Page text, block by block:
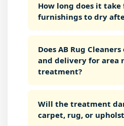
How long does it
furnishings to dry
Does AB Rug
and delivery for area
treatment?
Will the treatment
carpet, rug, or